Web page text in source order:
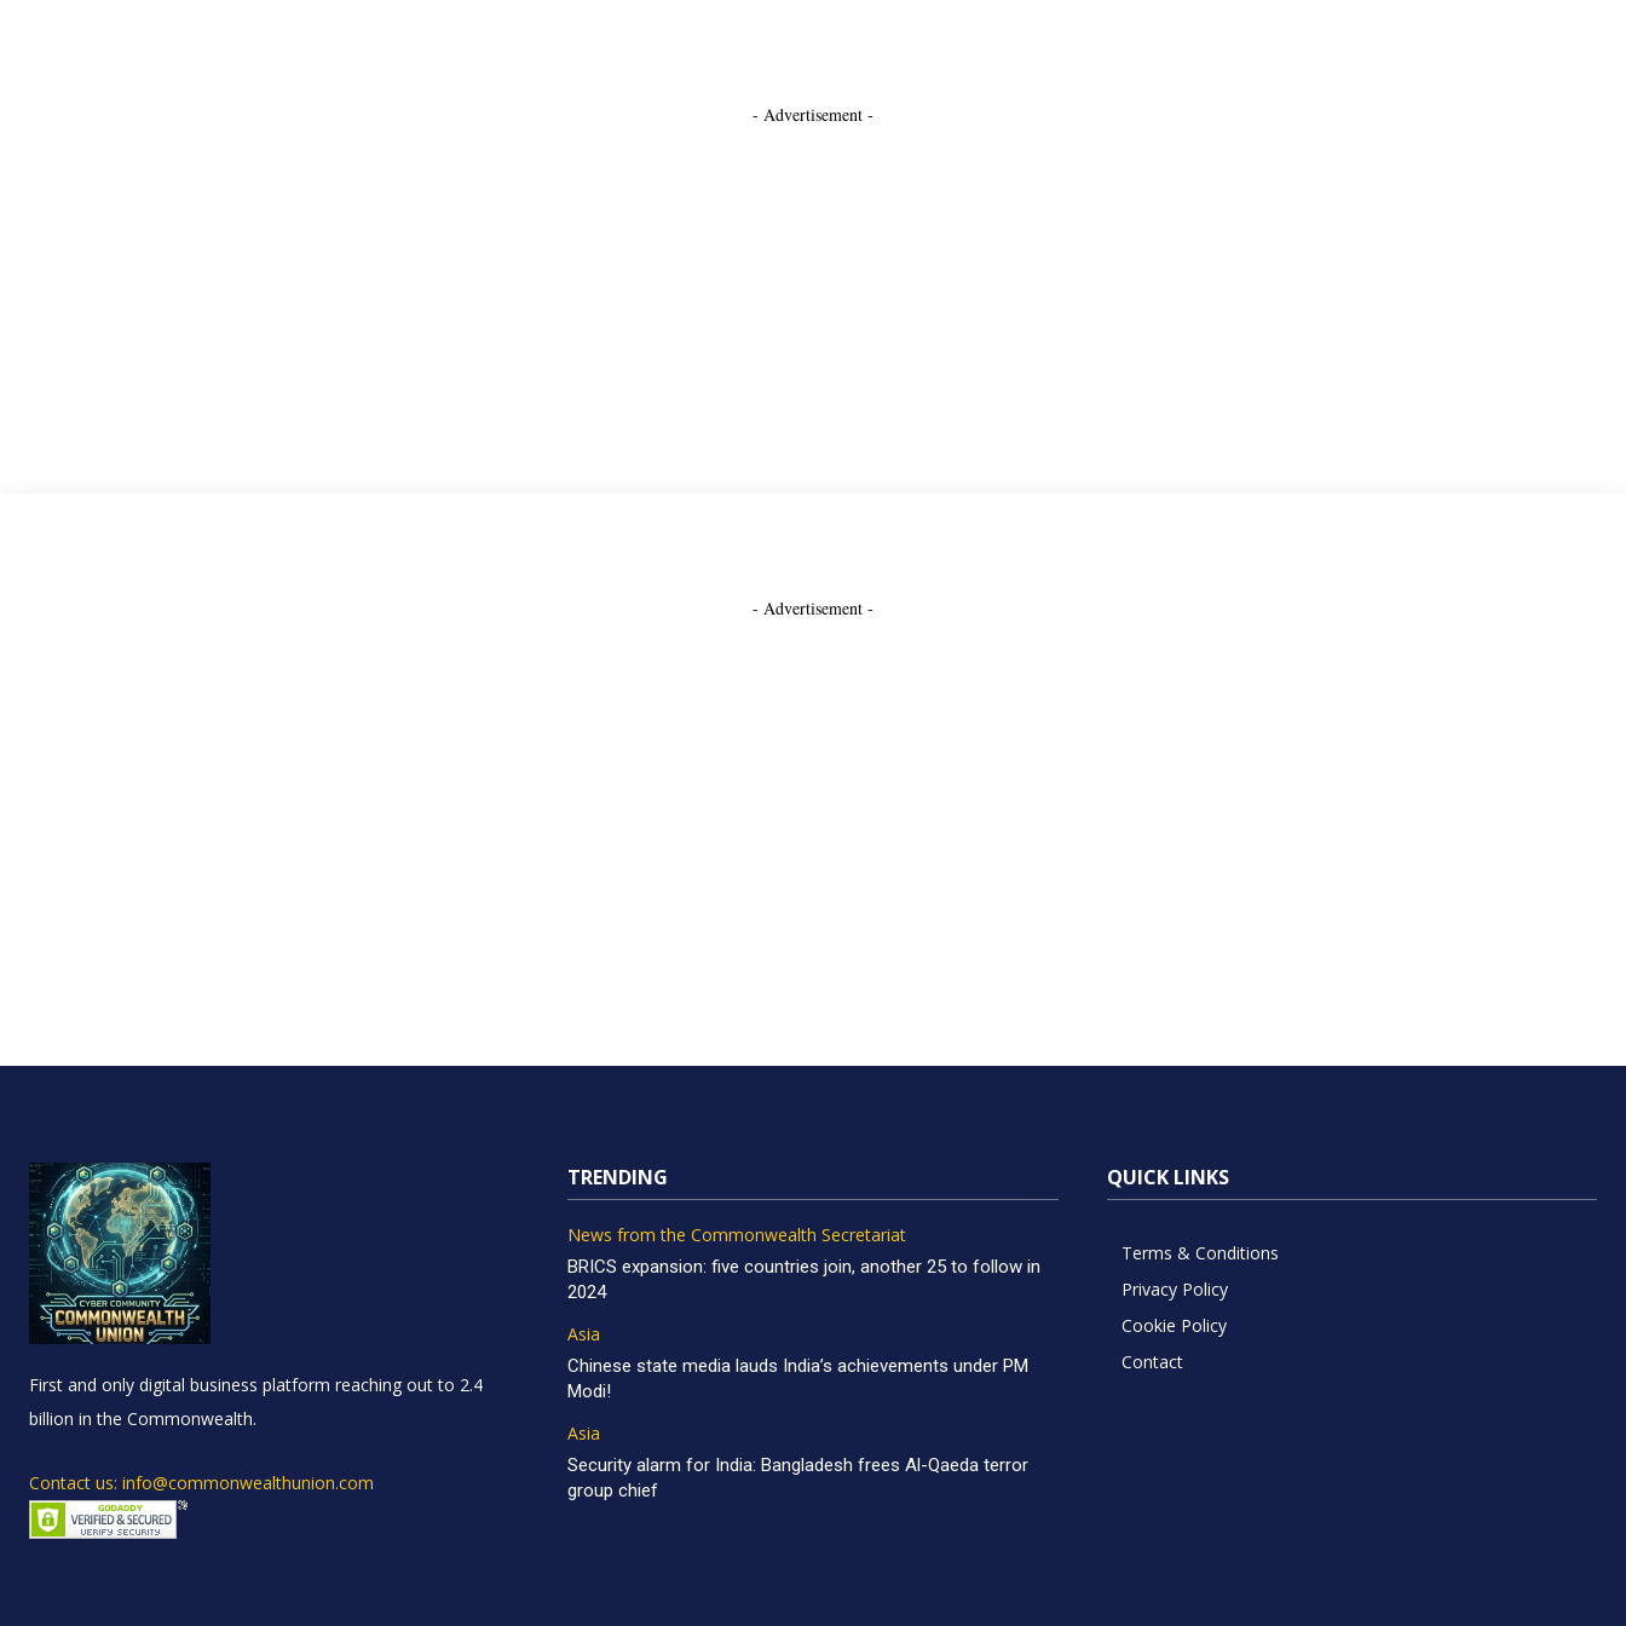
- Advertisement -
- Advertisement -
First and only digital business platform reaching out to 2.4
billion in the Commonwealth.
Contact us: info@commonwealthunion.com
TRENDING
News from the Commonwealth Secretariat
BRICS expansion: five countries join, another 25 to follow in
2024
Asia
Chinese state media lauds India’s achievements under PM
Modi!
Asia
Security alarm for India: Bangladesh frees Al-Qaeda terror
group chief
QUICK LINKS
Terms & Conditions
Privacy Policy
Cookie Policy
Contact